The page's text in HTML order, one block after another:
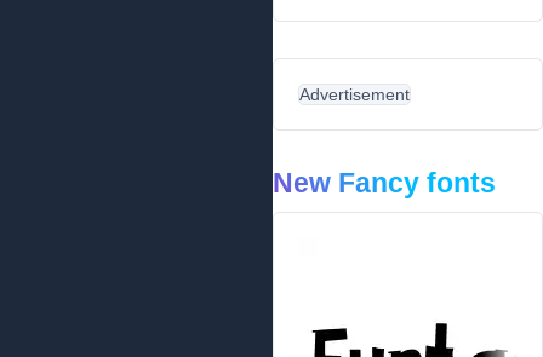
Advertisement
New Fancy fonts